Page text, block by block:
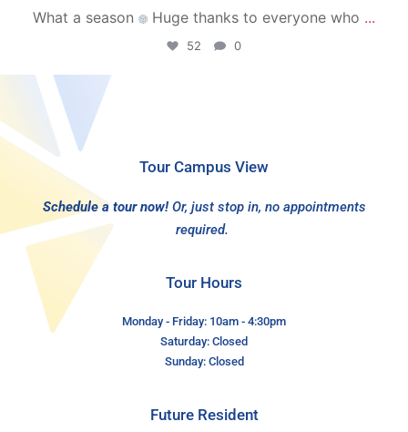
What a season Huge thanks to everyone who ...
52 0
Tour Campus View
Schedule a tour now! Or, just stop in, no appointments
required.
Tour Hours
Monday - Friday: 10am - 4:30pm
Saturday: Closed
Sunday: Closed
Future Resident